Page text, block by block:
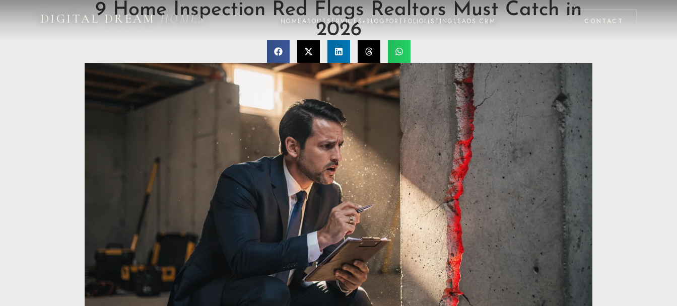
DIGITAL DREAMHOMES HOMEABOUT SERVICES ▾ BLOG PORTFOLIOLISTINGLEADS CRM CONTACT
9 Home Inspection Red Flags Realtors Must Catch in
2026